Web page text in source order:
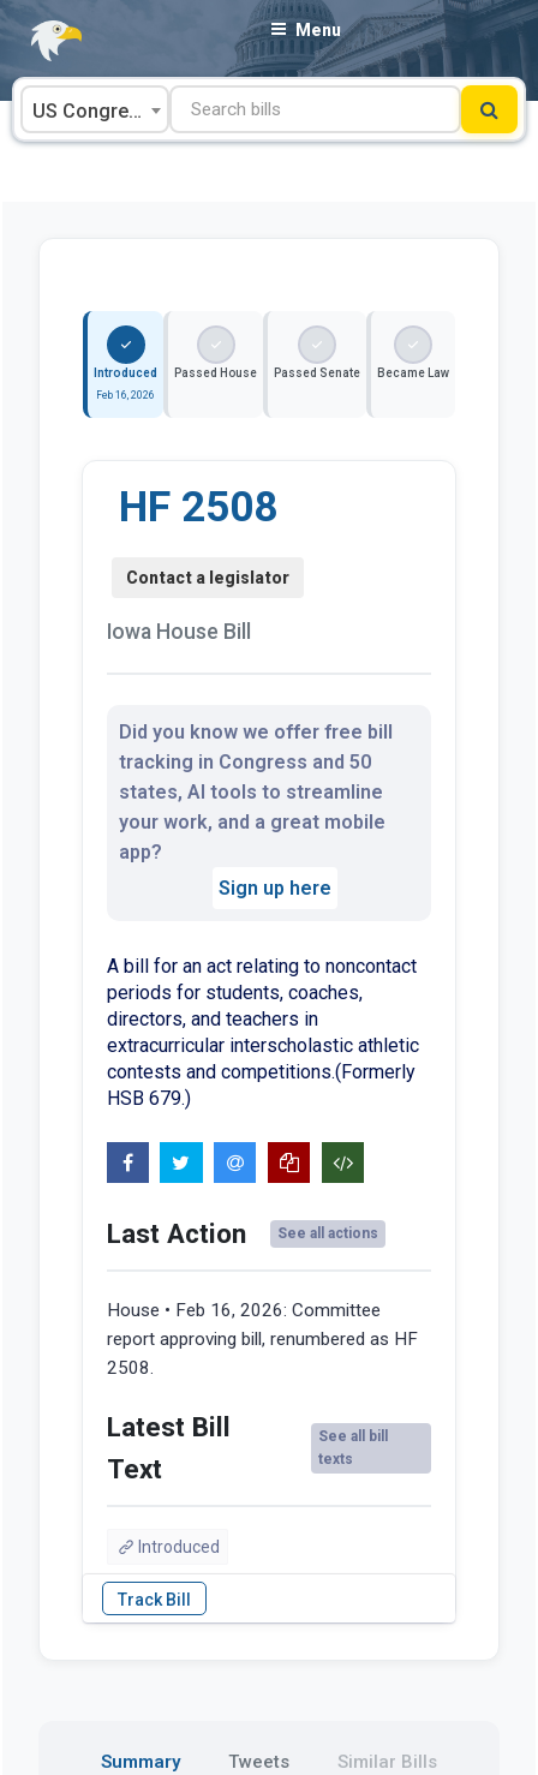
Skip
content
Menu
US Congress
Introduced
Feb 16, 2026
Passed House Passed Senate Became Law
HF 2508
Iowa House Bill
Did you know we offer free bill
tracking in Congress and 50
states, AI tools to streamline
your work, and a great mobile
app?
Sign up here
A bill for an act relating to noncontact
periods for students, coaches,
directors, and teachers in
extracurricular interscholastic athletic
contests and competitions.(Formerly
HSB 679.)
Last Action See all actions
House • Feb 16, 2026: Committee
report approving bill, renumbered as HF
2508.
Latest Bill
Text
See all bill
texts
Introduced
Summary Tweets Similar Bills